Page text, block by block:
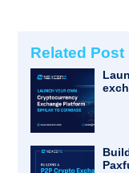
Related Post